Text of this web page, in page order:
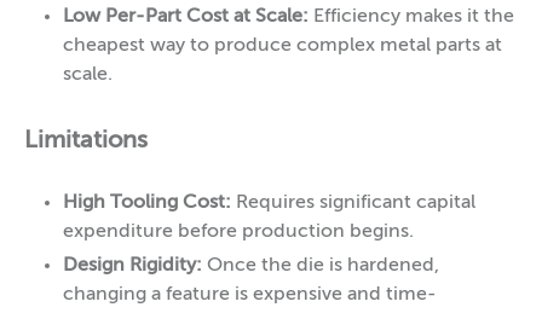
Low Per-Part Cost at Scale: Efficiency makes it the
cheapest way to produce complex metal parts at
scale.
Limitations
High Tooling Cost: Requires significant capital
expenditure before production begins.
Design Rigidity: Once the die is hardened,
changing a feature is expensive and time-